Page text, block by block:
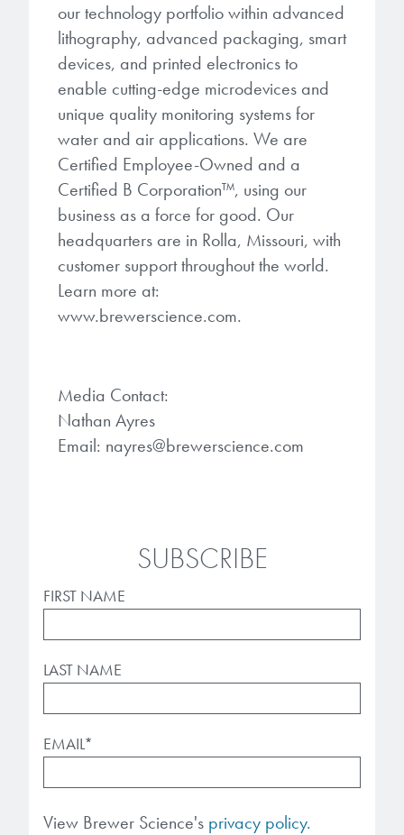
our technology portfolio within advanced
lithography, advanced packaging, smart
devices, and printed electronics to
enable cutting-edge microdevices and
unique quality monitoring systems for
water and air applications. We are
Certified Employee-Owned and a
Certified B Corporation™, using our
business as a force for good. Our
headquarters are in Rolla, Missouri, with
customer support throughout the world.
Learn more at:
www.brewerscience.com.
Media Contact:
Nathan Ayres
Email: nayres@brewerscience.com
SUBSCRIBE
FIRST NAME
LAST NAME
EMAIL*
View Brewer Science's privacy policy.